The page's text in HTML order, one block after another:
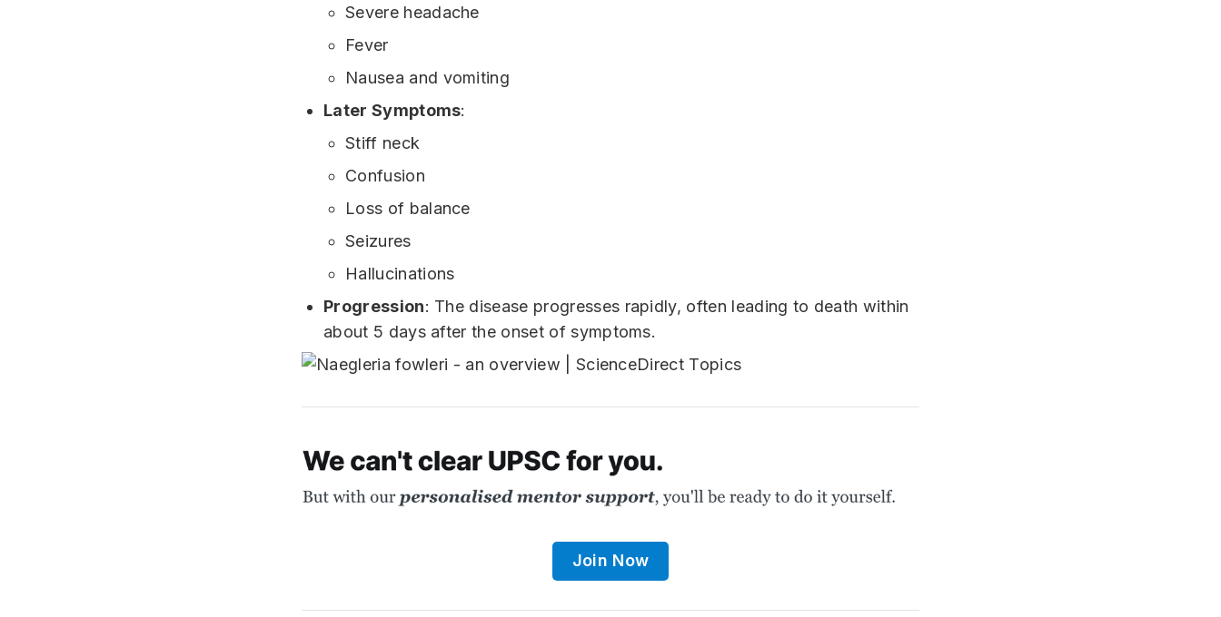
Severe headache
Fever
Nausea and vomiting
Later Symptoms:
Stiff neck
Confusion
Loss of balance
Seizures
Hallucinations
Progression: The disease progresses rapidly, often leading to death within
about 5 days after the onset of symptoms.
Join Now